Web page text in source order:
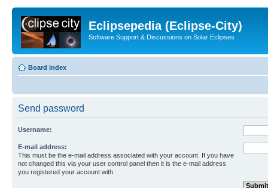
Eclipsepedia (Eclipse-City)
Software Support & Discussions on Solar Eclipses
Board index
Send password
Username:
E-mail address:
This must be the e-mail address associated with your account. If you have
not changed this via your user control panel then it is the e-mail address
you registered your account with.